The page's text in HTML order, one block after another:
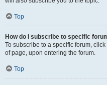
Top
How do I subscribe to specific
To subscribe to a specific forum,
of page, upon entering the forum.
Top